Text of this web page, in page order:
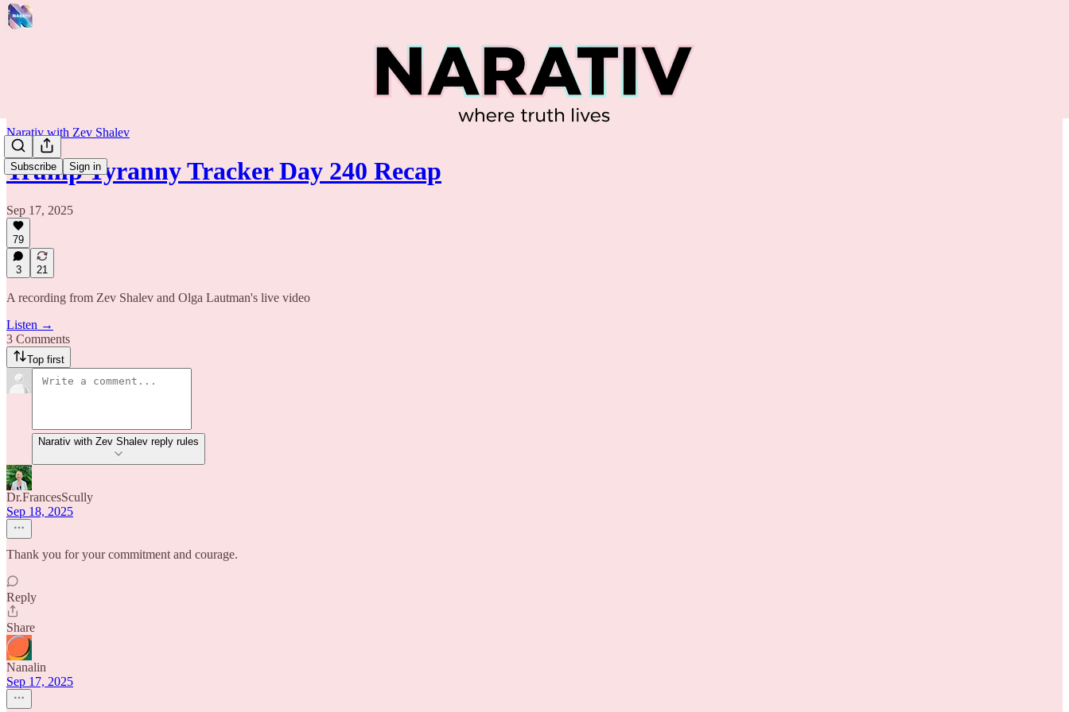
Subscribe Sign in
Narativ with Zev Shalev
Trump Tyranny Tracker Day 240 Recap
Sep 17, 2025
79
3 21
A recording from Zev Shalev and Olga Lautman's live video
Listen →
3 Comments
Top first
Narativ with Zev Shalev reply rules
Dr.FrancesScully
Sep 18, 2025
Thank you for your commitment and courage.
Reply
Share
Nanalin
Sep 17, 2025